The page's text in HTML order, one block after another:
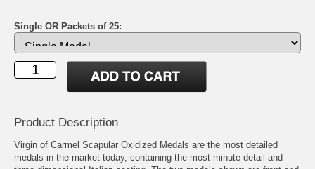
Single OR Packets of 25:
Product Description
Virgin of Carmel Scapular Oxidized Medals are the most detailed
medals in the market today, containing the most minute detail and